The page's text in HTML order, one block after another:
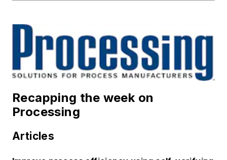
Recapping the week on
Processing
Articles